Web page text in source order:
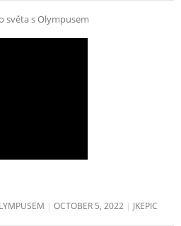
světa s Olympusem
OCTOBER 5, 2022 JKEPIC